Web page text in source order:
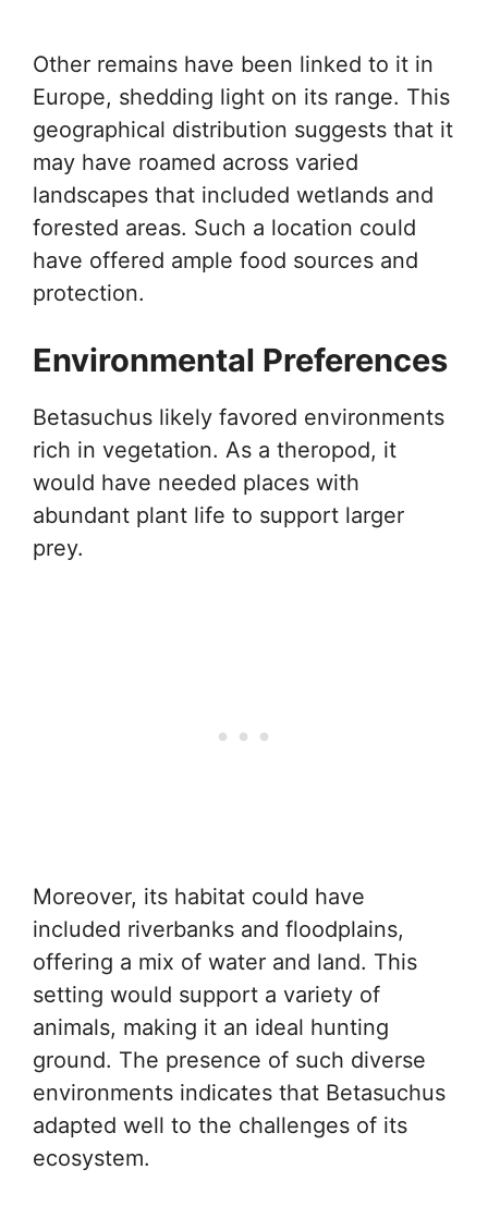
Other remains have been linked to it in
Europe, shedding light on its range. This
geographical distribution suggests that it
may have roamed across varied
landscapes that included wetlands and
forested areas. Such a location could
have offered ample food sources and
protection.
Environmental Preferences
Betasuchus likely favored environments
rich in vegetation. As a theropod, it
would have needed places with
abundant plant life to support larger
prey.
Moreover, its habitat could have
included riverbanks and floodplains,
offering a mix of water and land. This
setting would support a variety of
animals, making it an ideal hunting
ground. The presence of such diverse
environments indicates that Betasuchus
adapted well to the challenges of its
ecosystem.